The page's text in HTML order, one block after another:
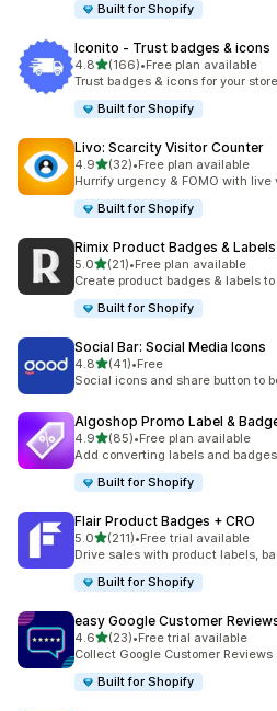
Built for Shopify
Iconito ‑ Trust badges & icons
4.8out of 5 stars
(166)
166 total reviews
•Free plan available
Trust badges & icons for your
Built for Shopify
Livo: Scarcity Visitor Counter
4.9out of 5 stars
(32)
32 total reviews
•Free plan available
Hurrify urgency & FOMO with
Built for Shopify
Rimix Product Badges & Labels
5.0out of 5 stars
(21)
21 total reviews
•Free plan available
Create product badges & labels
Built for Shopify
Social Bar: Social Media Icons
4.8out of 5 stars
(41)
41 total reviews
•Free
Social icons and share button to
Algoshop Promo Label &
4.9out of 5 stars
(85)
85 total reviews
•Free plan available
Add converting labels and
Built for Shopify
Flair Product Badges + CRO
5.0out of 5 stars
(211)
211 total reviews
•Free trial available
Drive sales with product labels,
Built for Shopify
easy Google Customer
4.6out of 5 stars
(23)
23 total reviews
•Free trial available
Collect Google Customer
Built for Shopify